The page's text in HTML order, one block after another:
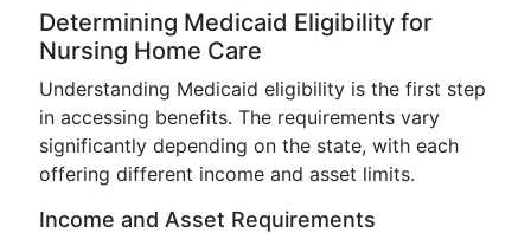
Determining Medicaid Eligibility for
Nursing Home Care
Understanding Medicaid eligibility is the first step
in accessing benefits. The requirements vary
significantly depending on the state, with each
offering different income and asset limits.
Income and Asset Requirements